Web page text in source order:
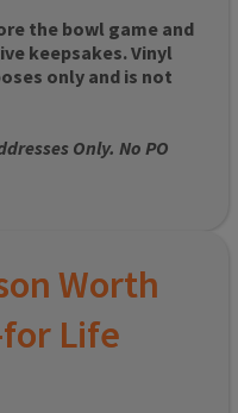
the bowl game and
keepsakes. Vinyl
only and is not
Only. No PO
Worth
Life